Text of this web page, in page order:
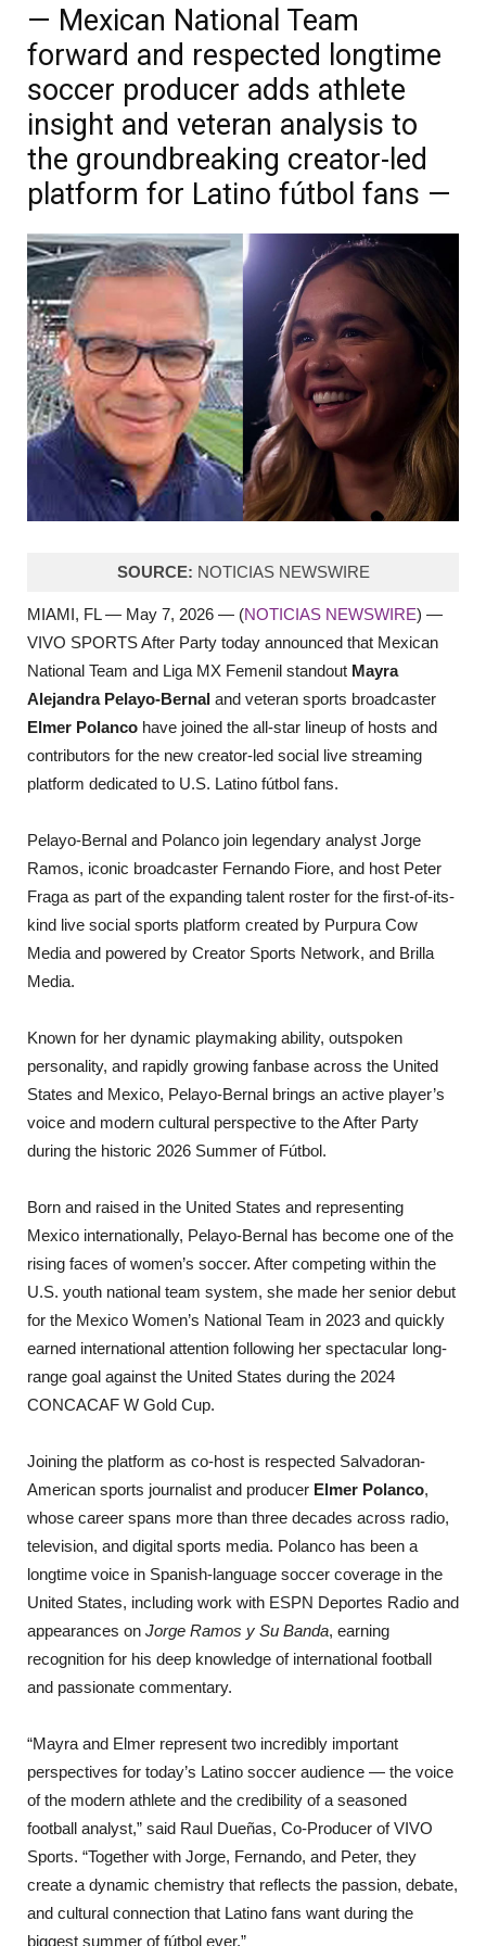
— Mexican National Team
forward and respected longtime
soccer producer adds athlete
insight and veteran analysis to
the groundbreaking creator-led
platform for Latino fútbol fans —
SOURCE: NOTICIAS NEWSWIRE
MIAMI, FL — May 7, 2026 — (NOTICIAS NEWSWIRE) —
VIVO SPORTS After Party today announced that Mexican
National Team and Liga MX Femenil standout Mayra
Alejandra Pelayo-Bernal and veteran sports broadcaster
Elmer Polanco have joined the all-star lineup of hosts and
contributors for the new creator-led social live streaming
platform dedicated to U.S. Latino fútbol fans.
Pelayo-Bernal and Polanco join legendary analyst Jorge
Ramos, iconic broadcaster Fernando Fiore, and host Peter
Fraga as part of the expanding talent roster for the first-of-its-
kind live social sports platform created by Purpura Cow
Media and powered by Creator Sports Network, and Brilla
Media.
Known for her dynamic playmaking ability, outspoken
personality, and rapidly growing fanbase across the United
States and Mexico, Pelayo-Bernal brings an active player’s
voice and modern cultural perspective to the After Party
during the historic 2026 Summer of Fútbol.
Born and raised in the United States and representing
Mexico internationally, Pelayo-Bernal has become one of the
rising faces of women’s soccer. After competing within the
U.S. youth national team system, she made her senior debut
for the Mexico Women’s National Team in 2023 and quickly
earned international attention following her spectacular long-
range goal against the United States during the 2024
CONCACAF W Gold Cup.
Joining the platform as co-host is respected Salvadoran-
American sports journalist and producer Elmer Polanco,
whose career spans more than three decades across radio,
television, and digital sports media. Polanco has been a
longtime voice in Spanish-language soccer coverage in the
United States, including work with ESPN Deportes Radio and
appearances on Jorge Ramos y Su Banda, earning
recognition for his deep knowledge of international football
and passionate commentary.
“Mayra and Elmer represent two incredibly important
perspectives for today’s Latino soccer audience — the voice
of the modern athlete and the credibility of a seasoned
football analyst,” said Raul Dueñas, Co-Producer of VIVO
Sports. “Together with Jorge, Fernando, and Peter, they
create a dynamic chemistry that reflects the passion, debate,
and cultural connection that Latino fans want during the
biggest summer of fútbol ever.”